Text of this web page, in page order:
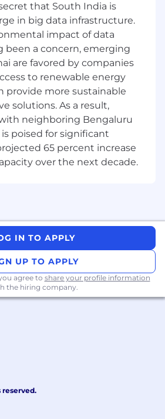
Experience in swift,
trends in IOS.
Swift and Objective-C:
in programming with
C.
Strong
SDK, UIKit, Core Data,
Core Graphics, and other
with Xcode and
of the iOS development
particularly Git.
Principles: Strong
of Apple’s design principles
guidelines.
Skills: Strong analytical
solving skills.
for performance,
and network usage.
that South India is
in big data infrastructure.
impact of data
been a concern, emerging
are favored by companies
to renewable energy
provide more sustainable
solutions. As a result,
neighboring Bengaluru
poised for significant
65 percent increase
over the next decade.
IN TO APPLY
UP TO APPLY
agree to share your profile information
the hiring company.
reserved.